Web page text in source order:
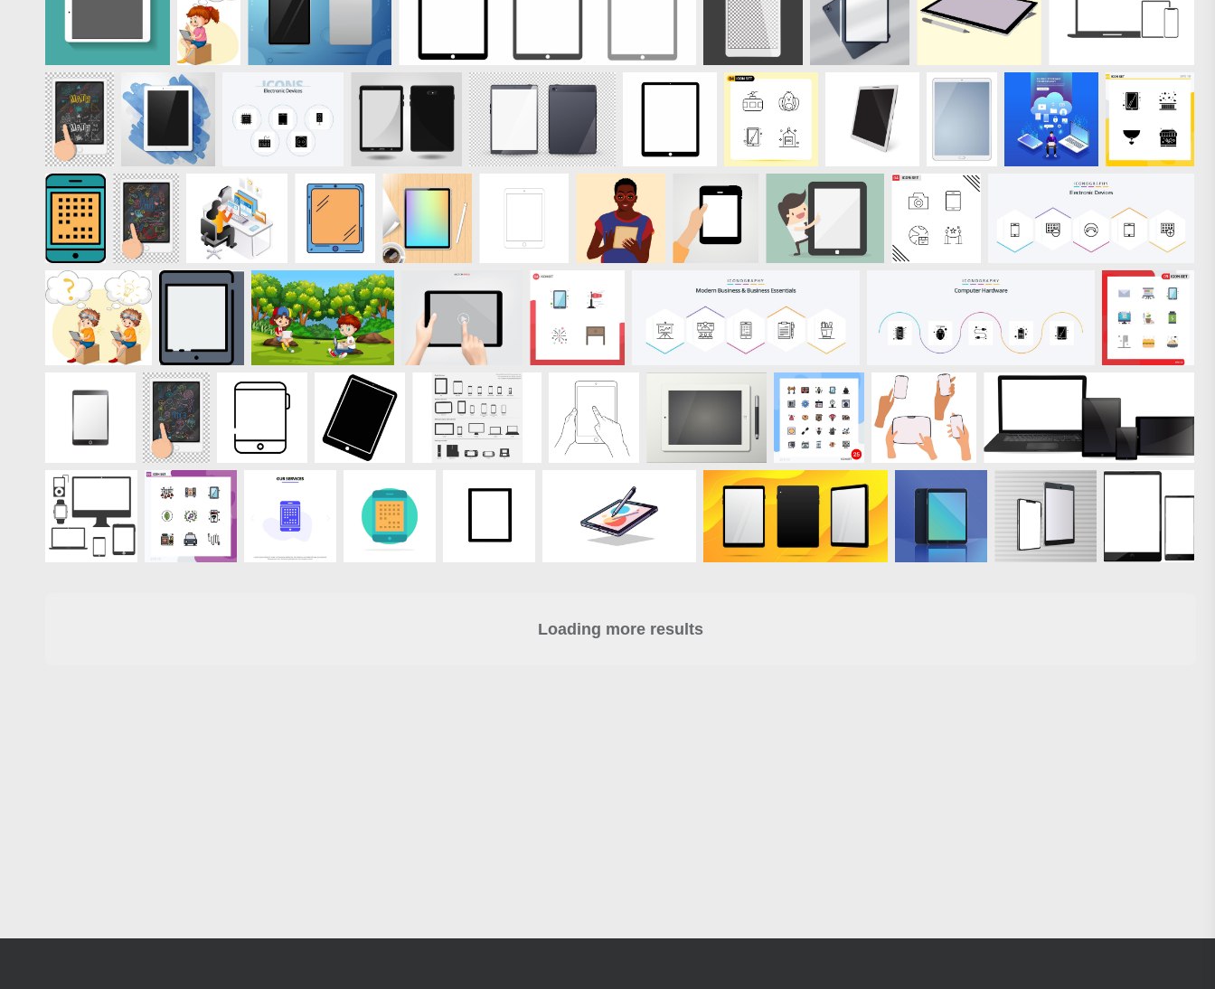
Loading more results